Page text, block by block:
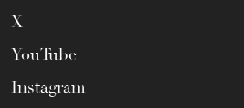
X
YouTube
Instagram